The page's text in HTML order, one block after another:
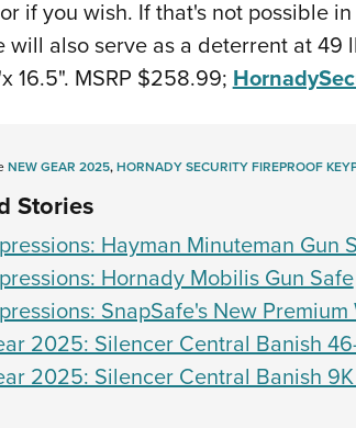
if you wish. If that's not possible
will also serve as a deterrent at 49
16.5". MSRP $258.99;
NEW GEAR 2025,HORNADY SECURITY FIREPROOF
Stories
Hayman Minuteman Gun
Hornady Mobilis Gun Safe
SnapSafe's New
2025: Silencer Central Banish
2025: Silencer Central Banish